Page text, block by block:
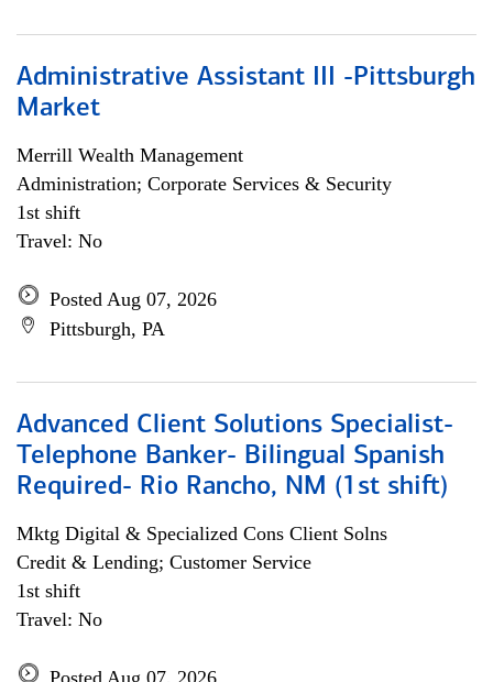
Administrative Assistant III -Pittsburgh
Market
Merrill Wealth Management
Administration; Corporate Services & Security
1st shift
Travel: No
Posted Aug 07, 2026
Pittsburgh, PA
Advanced Client Solutions Specialist-
Telephone Banker- Bilingual Spanish
Required- Rio Rancho, NM (1st shift)
Mktg Digital & Specialized Cons Client Solns
Credit & Lending; Customer Service
1st shift
Travel: No
Posted Aug 07, 2026